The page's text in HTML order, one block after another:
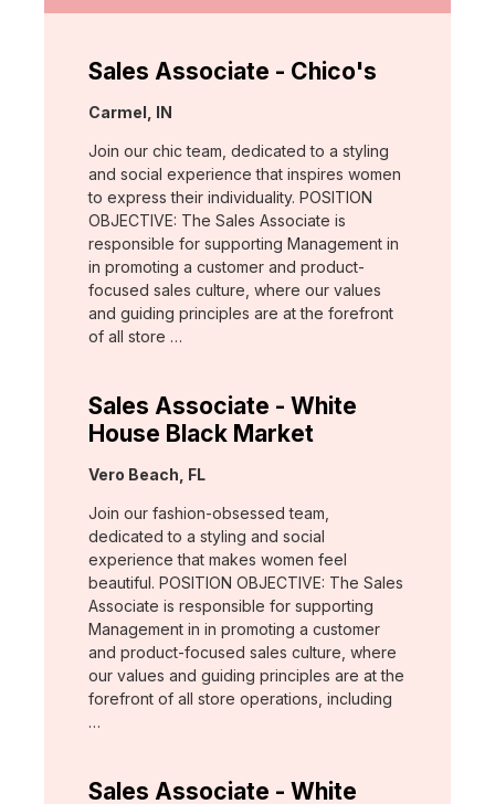
Sales Associate - Chico's
Location:
Carmel, IN
Join our chic team, dedicated to a styling
and social experience that inspires women
to express their individuality. POSITION
OBJECTIVE: The Sales Associate is
responsible for supporting Management in
in promoting a customer and product-
focused sales culture, where our values
and guiding principles are at the forefront
of all store …
Sales Associate - White
House Black Market
Location:
Vero Beach, FL
Join our fashion-obsessed team,
dedicated to a styling and social
experience that makes women feel
beautiful. POSITION OBJECTIVE: The Sales
Associate is responsible for supporting
Management in in promoting a customer
and product-focused sales culture, where
our values and guiding principles are at the
forefront of all store operations, including
…
Sales Associate - White